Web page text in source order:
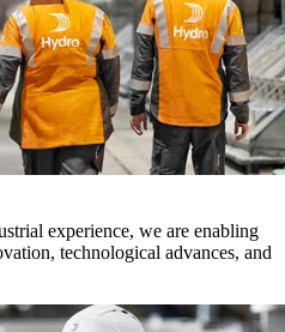
experience, we are enabling
technological advances, and